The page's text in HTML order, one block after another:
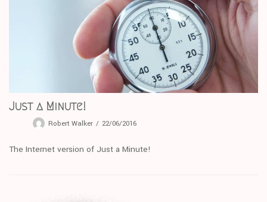
Contact
0207 183 4049
Just a Minute!
Robert Walker 22/06/2016
The Internet version of Just a Minute!